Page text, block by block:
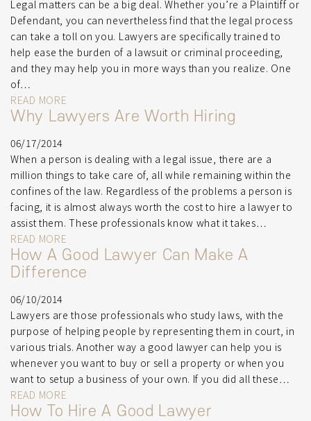
Legal matters can be a big deal. Whether you’re a Plaintiff or
Defendant, you can nevertheless find that the legal process
can take a toll on you. Lawyers are specifically trained to
help ease the burden of a lawsuit or criminal proceeding,
and they may help you in more ways than you realize. One
of…
READ MORE
Why Lawyers Are Worth Hiring
06/17/2014
When a person is dealing with a legal issue, there are a
million things to take care of, all while remaining within the
confines of the law. Regardless of the problems a person is
facing, it is almost always worth the cost to hire a lawyer to
assist them. These professionals know what it takes…
READ MORE
How A Good Lawyer Can Make A
Difference
06/10/2014
Lawyers are those professionals who study laws, with the
purpose of helping people by representing them in court, in
various trials. Another way a good lawyer can help you is
whenever you want to buy or sell a property or when you
want to setup a business of your own. If you did all these…
READ MORE
How To Hire A Good Lawyer